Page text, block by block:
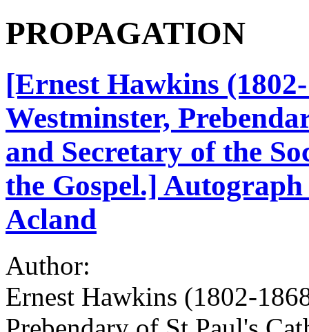
PROPAGATION
[Ernest Hawkins
Westminster,
and Secretary of the
the Gospel.]
Acland
Author:
Ernest Hawkins (1802-